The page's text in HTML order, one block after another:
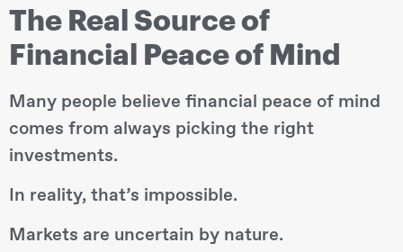
The Real Source of
Financial Peace of Mind
Many people believe financial peace of mind
comes from always picking the right
investments.
In reality, that’s impossible.
Markets are uncertain by nature.